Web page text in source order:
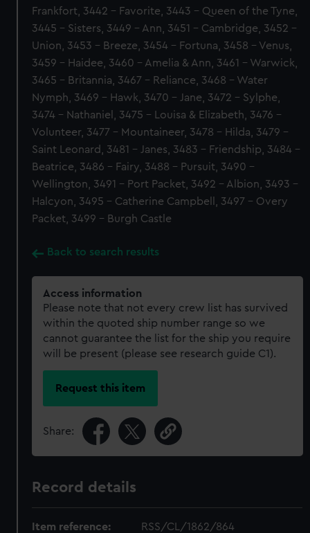
Frankfort, 3442 - Favorite, 3443 - Queen of the Tyne,
3445 - Sisters, 3449 - Ann, 3451 - Cambridge, 3452 -
Union, 3453 - Breeze, 3454 - Fortuna, 3458 - Venus,
3459 - Haidee, 3460 - Amelia & Ann, 3461 - Warwick,
3465 - Britannia, 3467 - Reliance, 3468 - Water
Nymph, 3469 - Hawk, 3470 - Jane, 3472 - Sylphe,
3474 - Nathaniel, 3475 - Louisa & Elizabeth, 3476 -
Volunteer, 3477 - Mountaineer, 3478 - Hilda, 3479 -
Saint Leonard, 3481 - Janes, 3483 - Friendship, 3484 -
Beatrice, 3486 - Fairy, 3488 - Pursuit, 3490 -
Wellington, 3491 - Port Packet, 3492 - Albion, 3493 -
Halcyon, 3495 - Catherine Campbell, 3497 - Overy
Packet, 3499 - Burgh Castle
Back to search results
Access information
Please note that not every crew list has survived
within the quoted ship number range so we
cannot guarantee the list for the ship you require
will be present (please see research guide C1).
Request this item
Share:
Record details
Item reference: RSS/CL/1862/864